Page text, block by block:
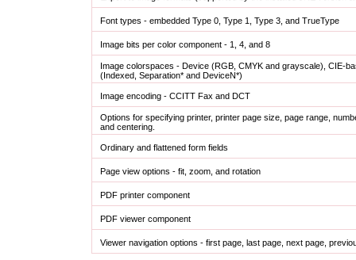
Font types - embedded Type 0, Type 1, Type 3, and TrueType
Image bits per color component - 1, 4, and 8
Image colorspaces - Device (RGB, CMYK and grayscale), CIE-
(Indexed, Separation* and DeviceN*)
Image encoding - CCITT Fax and DCT
Options for specifying printer, printer page size, page range,
and centering.
Ordinary and flattened form fields
Page view options - fit, zoom, and rotation
PDF printer component
PDF viewer component
Viewer navigation options - first page, last page, next page,